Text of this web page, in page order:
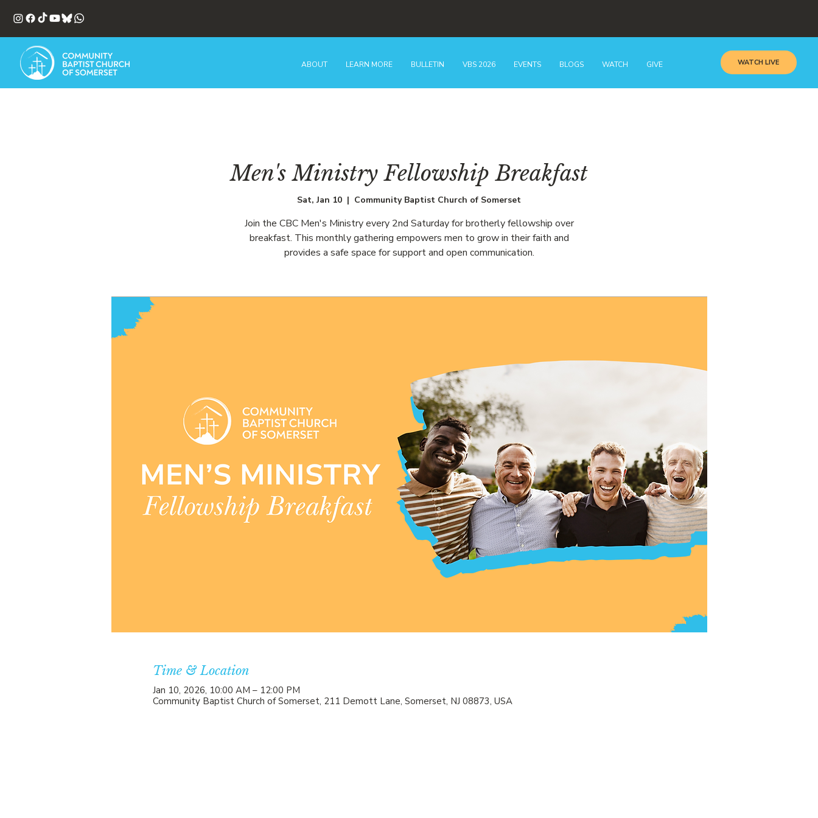
ABOUT LEARN MORE BULLETIN VBS 2026 EVENTS BLOGS WATCH GIVE WATCH LIVE
Men's Ministry Fellowship Breakfast
Sat, Jan 10
  |
Community Baptist Church of Somerset
Join the CBC Men's Ministry every 2nd Saturday for brotherly fellowship over
breakfast. This monthly gathering empowers men to grow in their faith and
provides a safe space for support and open communication.
Time & Location
Jan 10, 2026, 10:00 AM – 12:00 PM
Community Baptist Church of Somerset, 211 Demott Lane, Somerset, NJ 08873, USA